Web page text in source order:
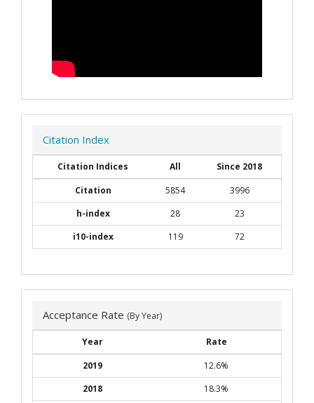
Citation Index
Citation Indices All
Since 2018
Citation
5854
3996
h-index
28
23
i10-index
119 72
Acceptance Rate (By Year)
Year
Rate
2019
12.6%
2018
18.3%